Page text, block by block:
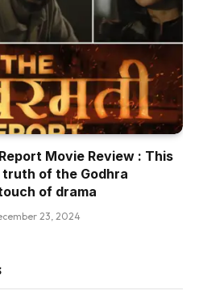
Movie Review : This
of the Godhra
of drama
23, 2024